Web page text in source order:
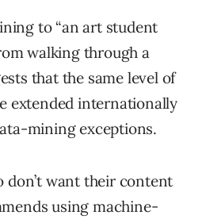
to “an art student
walking through a
that the same level of
extended internationally
mining exceptions.
don’t want their content
using machine-